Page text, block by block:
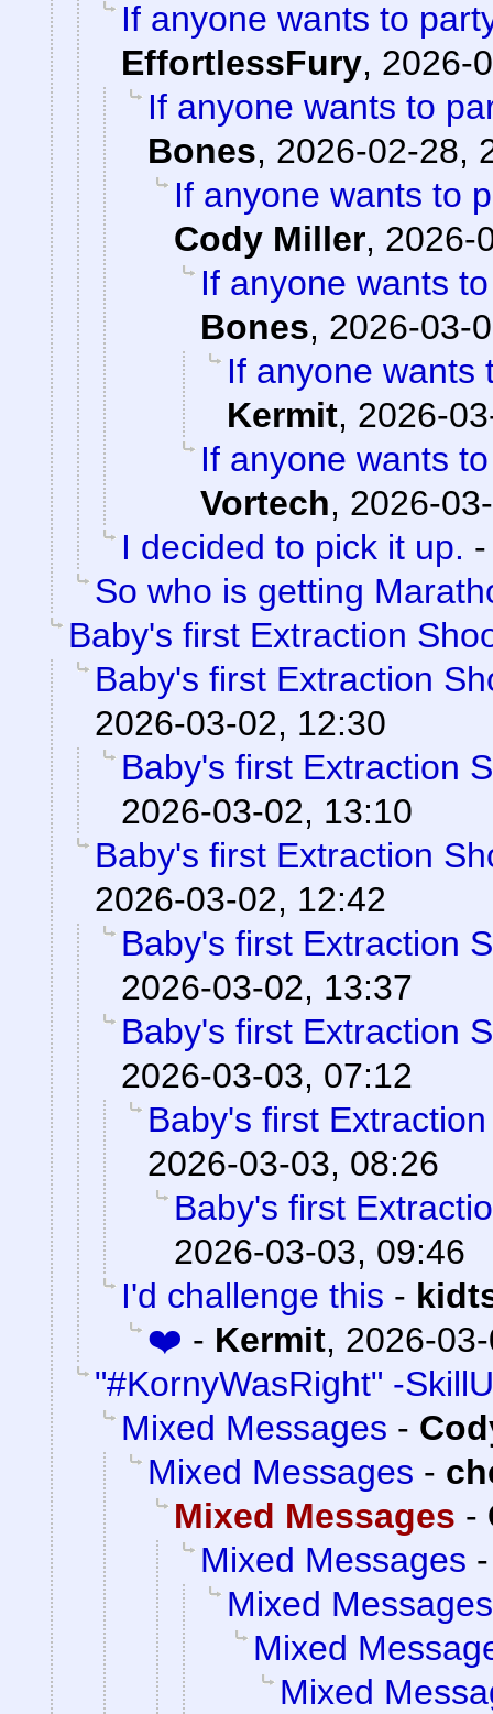
If anyone wants to
EffortlessFury, 2026-
If anyone wants to
Bones, 2026-02-28,
If anyone wants to
Cody Miller, 2026-
If anyone wants
Bones, 2026-03-
If anyone wants
Kermit, 2026-
If anyone wants
Vortech, 2026-
I decided to pick it up.
So who is getting
Baby's first Extraction
Baby's first Extraction
2026-03-02, 12:30
Baby's first Extraction
2026-03-02, 13:10
Baby's first Extraction
2026-03-02, 12:42
Baby's first Extraction
2026-03-02, 13:37
Baby's first Extraction
2026-03-03, 07:12
Baby's first
2026-03-03, 08:26
Baby's first
2026-03-03, 09:46
I'd challenge this -
❤️ - Kermit, 2026-
"#KornyWasRight" -
Mixed Messages -
Mixed Messages -
Mixed Messages -
Mixed Messages
Mixed Messages
Mixed
Mixed